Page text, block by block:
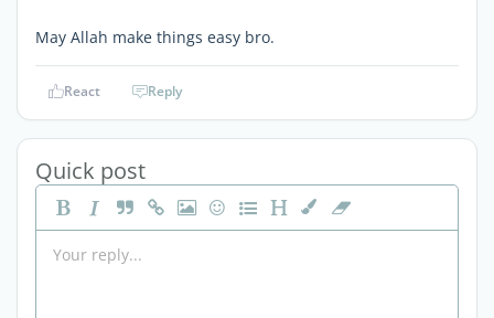
May Allah make things easy bro.
React Reply
Quick post